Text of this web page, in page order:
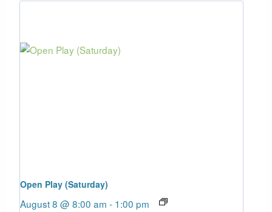
Open Play (Saturday)
August 8 @ 8:00 am - 1:00 pm